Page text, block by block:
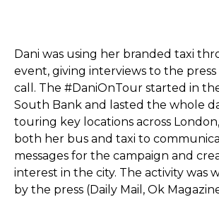
Dani was using her branded taxi
event, giving interviews to the
call. The #DaniOnTour started in
South Bank and lasted the whole
touring key locations across
both her bus and taxi to
messages for the campaign and
interest in the city. The activity was
by the press (Daily Mail, Ok